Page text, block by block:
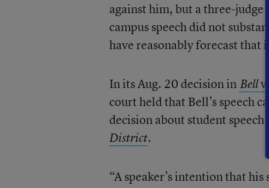
against him, but a three-
campus speech did not
have reasonably forecast that
In its Aug. 20 decision in Bellv.
court held that Bell’s speech
decision about student speech
District.
“A speaker’s intention that